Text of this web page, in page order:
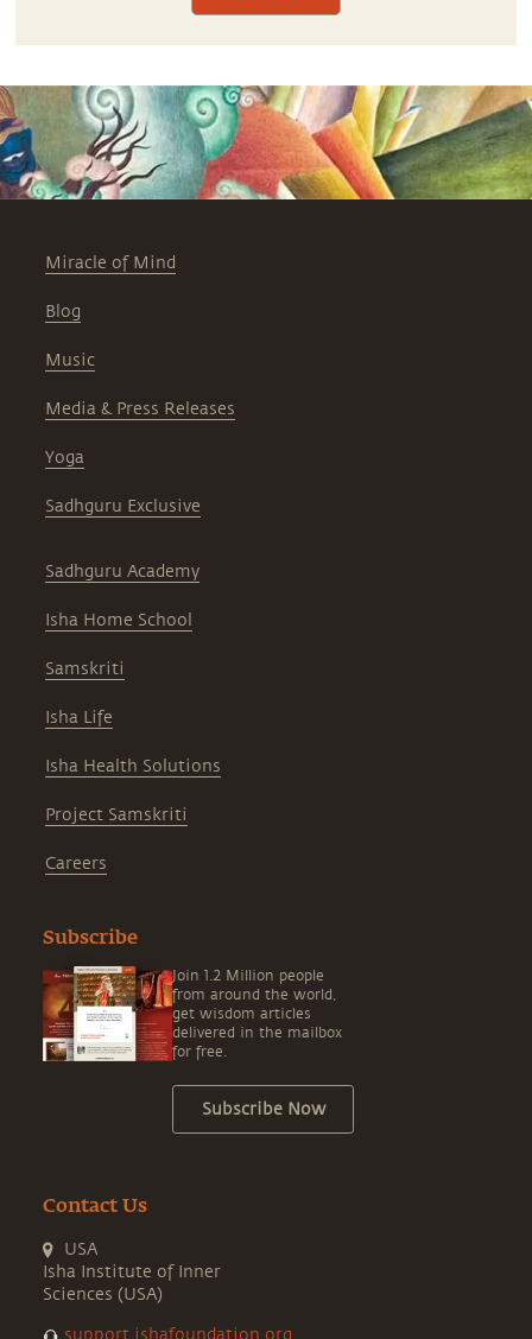
Miracle of Mind
Blog
Music
Media & Press Releases
Yoga
Sadhguru Exclusive
Sadhguru Academy
Isha Home School
Samskriti
Isha Life
Isha Health Solutions
Project Samskriti
Careers
Subscribe
Join 1.2 Million people
from around the world,
get wisdom articles
delivered in the mailbox
for free.
Subscribe Now
Contact Us
USA
Isha Institute of Inner
Sciences (USA)
support.ishafoundation.org